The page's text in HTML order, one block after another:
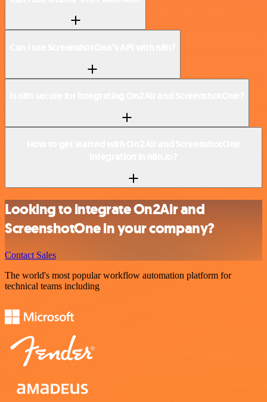
Looking to integrate On2Air and
ScreenshotOne in your company?
Contact Sales
The world's most popular workflow automation platform for
technical teams including